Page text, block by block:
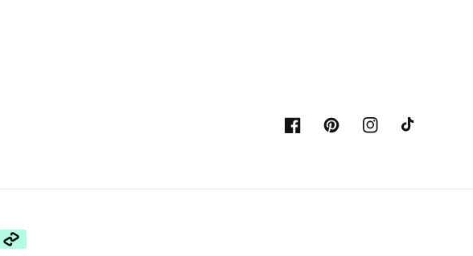
FacebookPinterestInstagram
TikTok